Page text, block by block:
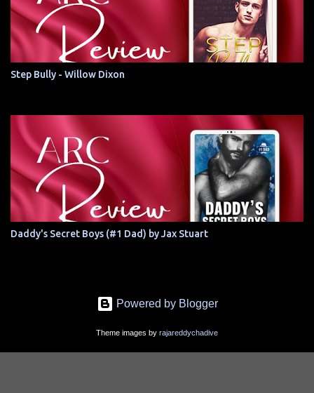
Step Bully - Willow Dixon
Daddy's Secret Boys (#1 Dad) by Jax Stuart
Powered by Blogger
Theme images by rajareddychadive